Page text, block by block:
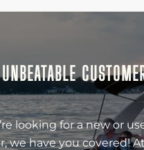
UNBEATABLE
looking for a new or
we have you covered!